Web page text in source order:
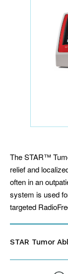
The STAR™
relief and
often in an
system is used
targeted
STAR Tumor